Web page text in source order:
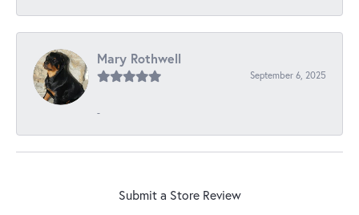
Mary Rothwell
September 6, 2025
-
Submit a Store Review